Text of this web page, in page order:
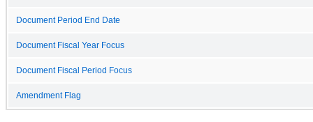
Document Period End Date
Document Fiscal Year Focus
Document Fiscal Period Focus
Amendment Flag